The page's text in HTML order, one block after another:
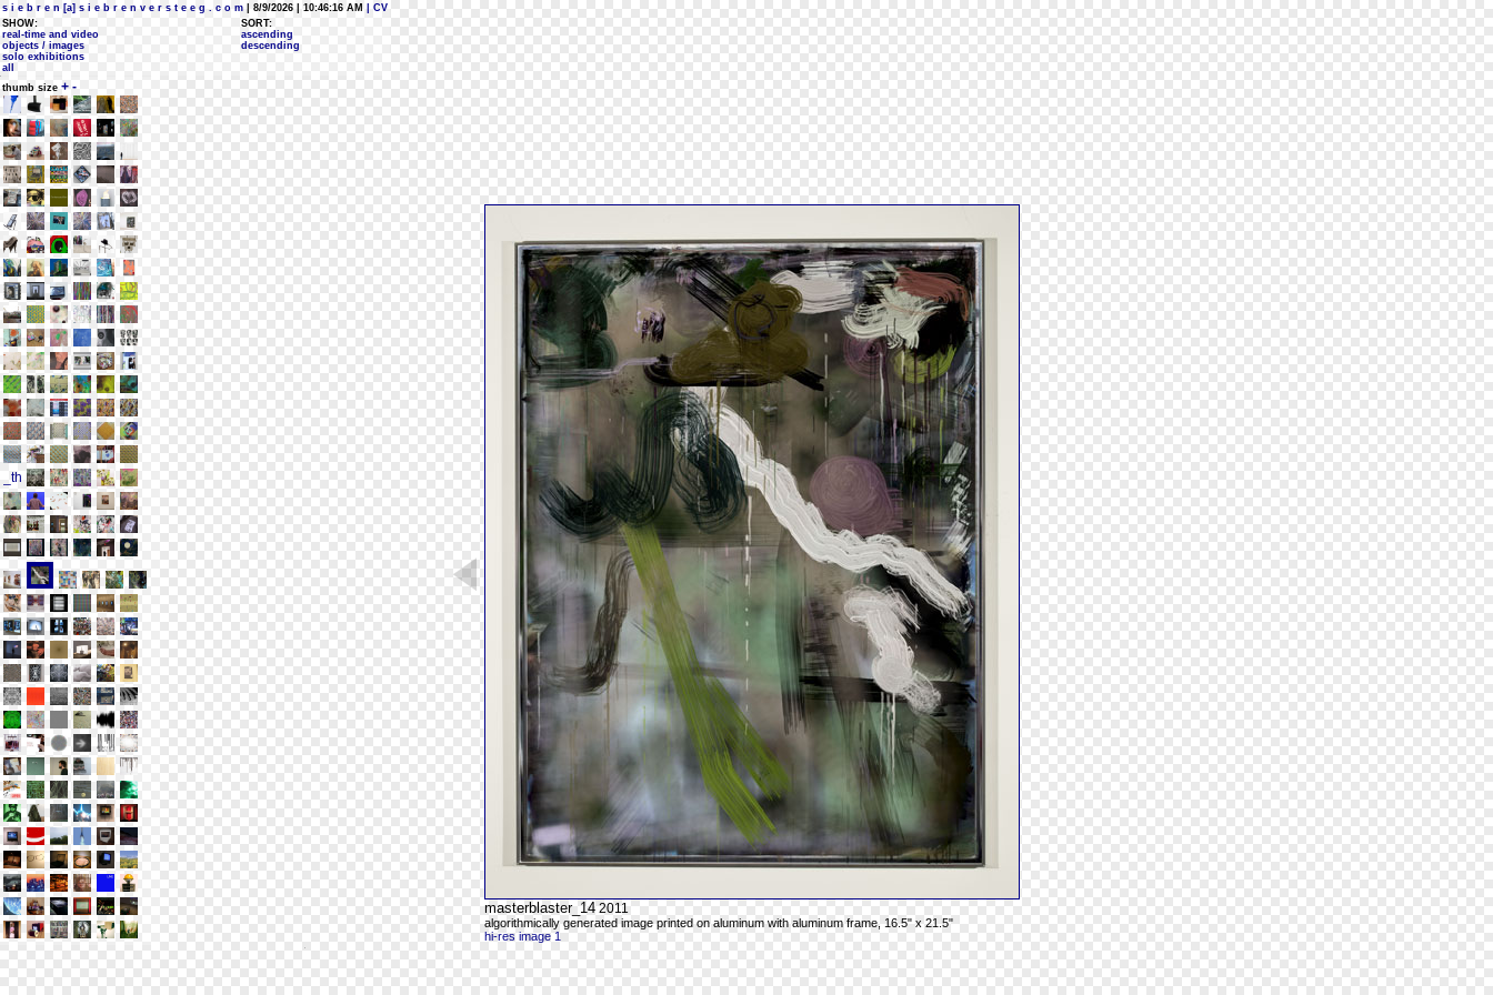
s i e b r e n [a] s i e b r e n v e r s t e e g . c o m | 8/9/2026 | 10:46:16 AM
| CV
SHOW:
real-time and video
objects / images
solo exhibitions
all
SORT:
ascending
descending
thumb size + -
masterblaster_14 2011
algorithmically generated image printed on aluminum with aluminum frame, 16.5" x 21.5"
hi-res image 1